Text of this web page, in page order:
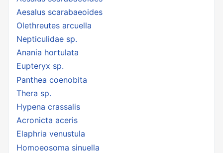
Aesalus scarabaeoides
Olethreutes arcuella
Nepticulidae sp.
Anania hortulata
Eupteryx sp.
Panthea coenobita
Thera sp.
Hypena crassalis
Acronicta aceris
Elaphria venustula
Homoeosoma sinuella